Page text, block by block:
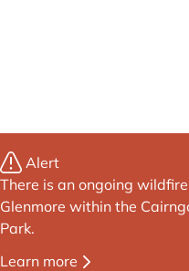
Alert
There is an ongoing
Glenmore within the
Park.
Learn more